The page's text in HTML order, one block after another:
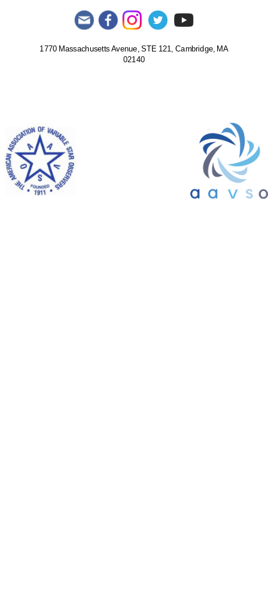
1770 Massachusetts Avenue, STE 121, Cambridge, MA
02140